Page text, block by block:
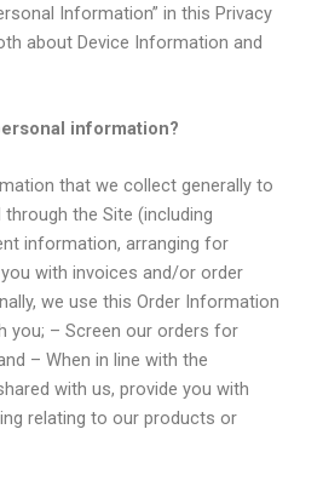
Information” in this Privacy
about Device Information and
information?
that we collect generally to
the Site (including
information, arranging for
with invoices and/or order
we use this Order Information
you; – Screen our orders for
– When in line with the
with us, provide you with
relating to our products or